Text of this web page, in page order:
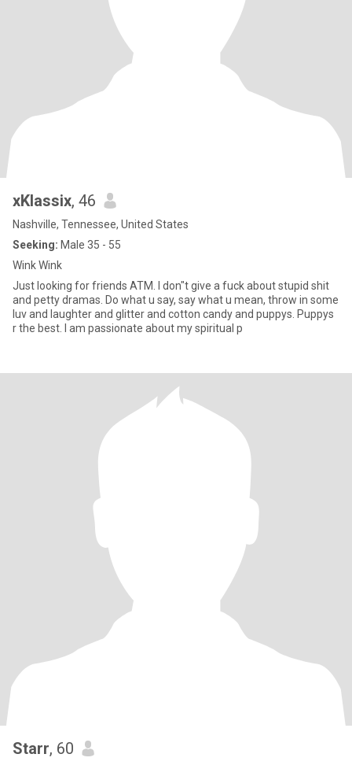
xKlassix, 46
Nashville, Tennessee, United States
Seeking: Male 35 - 55
Wink Wink
Just looking for friends ATM. I don"t give a fuck about stupid shit
and petty dramas. Do what u say, say what u mean, throw in some
luv and laughter and glitter and cotton candy and puppys. Puppys
r the best. I am passionate about my spiritual p
Starr, 60